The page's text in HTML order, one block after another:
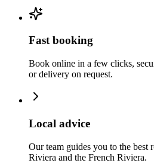
Fast booking
Book online in a few clicks,
or delivery on request.
Local advice
Our team guides you to the best
Riviera and the French Riviera.